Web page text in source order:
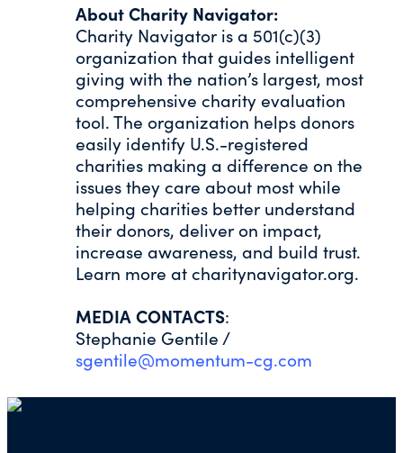
About Charity Navigator:
Charity Navigator is a 501(c)(3)
organization that guides intelligent
giving with the nation’s largest, most
comprehensive charity evaluation
tool. The organization helps donors
easily identify U.S.-registered
charities making a difference on the
issues they care about most while
helping charities better understand
their donors, deliver on impact,
increase awareness, and build trust.
Learn more at charitynavigator.org.
MEDIA CONTACTS:
Stephanie Gentile /
sgentile@momentum-cg.com